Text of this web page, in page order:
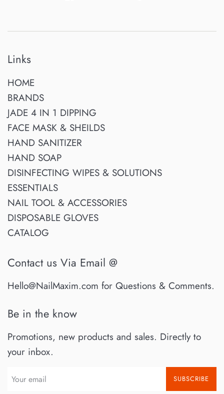
Links
HOME
BRANDS
JADE 4 IN 1 DIPPING
FACE MASK & SHEILDS
HAND SANITIZER
HAND SOAP
DISINFECTING WIPES & SOLUTIONS
ESSENTIALS
NAIL TOOL & ACCESSORIES
DISPOSABLE GLOVES
CATALOG
Contact us Via Email @
Hello@NailMaxim.com for Questions & Comments.
Be in the know
Promotions, new products and sales. Directly to
your inbox.
SUBSCRIBE